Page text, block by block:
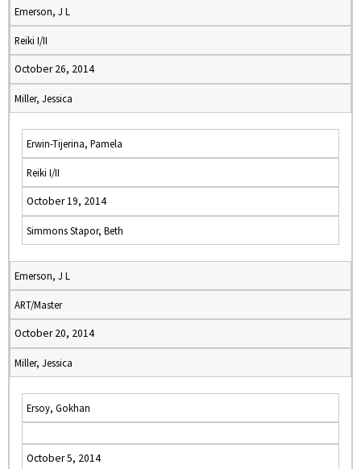
Emerson, J L
Reiki I/II
October 26, 2014
Miller, Jessica
Erwin-Tijerina, Pamela
Reiki I/II
October 19, 2014
Simmons Stapor, Beth
Emerson, J L
ART/Master
October 20, 2014
Miller, Jessica
Ersoy, Gokhan
October 5, 2014